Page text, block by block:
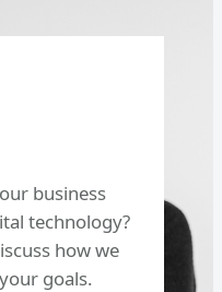
business
technology?
how we
goals.